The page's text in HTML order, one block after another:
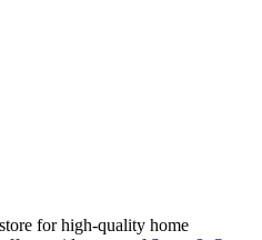
for high-quality home